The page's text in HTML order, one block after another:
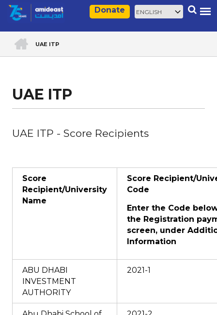
Skip
content
Search
Donate
Select
your
Breadcrumb
UAE ITP
UAE ITP
UAE ITP - Score Recipients
Score
Recipient/University
Name
Score Recipient/
Code
Enter the Code
the Registration
screen, under
Information
ABU DHABI
INVESTMENT
AUTHORITY
2021-1